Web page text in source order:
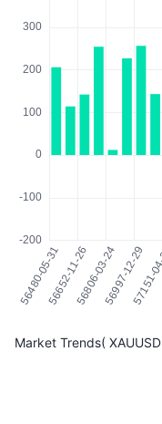
Market Trends( XAUUSD